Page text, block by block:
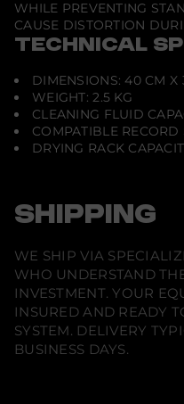
D
e
i
e
WHILE PREVENTING
CAUSE DISTORTION
TECHNICAL
DIMENSIONS: 40 CM X
WEIGHT: 2.5 KG
CLEANING FLUID
COMPATIBLE RECORD
DRYING RACK
SHIPPING
WE SHIP VIA
WHO UNDERSTAND
INVESTMENT. YOUR
INSURED AND READY
SYSTEM. DELIVERY
BUSINESS DAYS.